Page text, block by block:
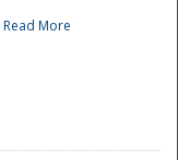
Read More